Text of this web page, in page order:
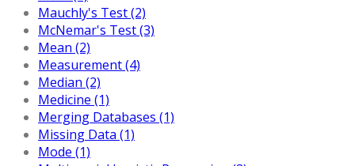
Mauchly's Test (2)
McNemar's Test (3)
Mean (2)
Measurement (4)
Median (2)
Medicine (1)
Merging Databases (1)
Missing Data (1)
Mode (1)